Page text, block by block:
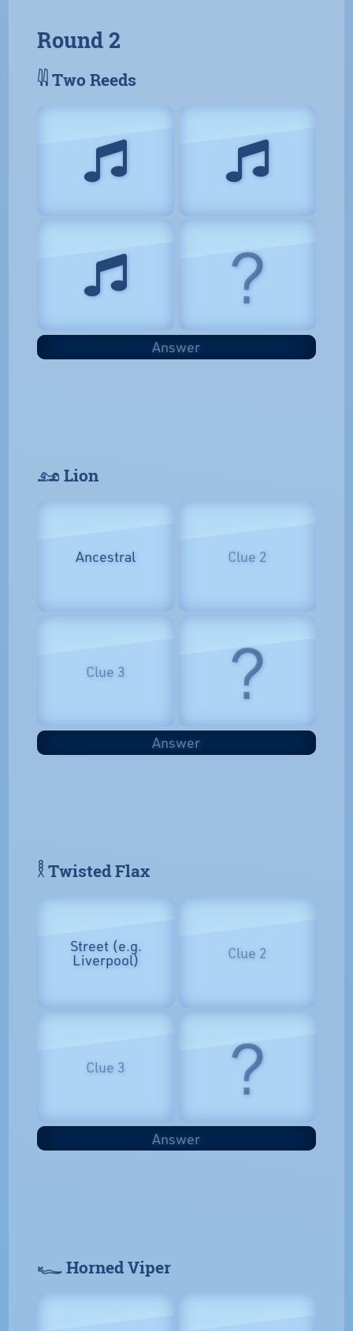
Round 2
𓇌 Two Reeds
?
Answer
𓃭 Lion
Ancestral Clue 2
Clue 3 ?
Answer
𓎛 Twisted Flax
Street (e.g.
Liverpool) Clue 2
Clue 3 ?
Answer
𓆑 Horned Viper